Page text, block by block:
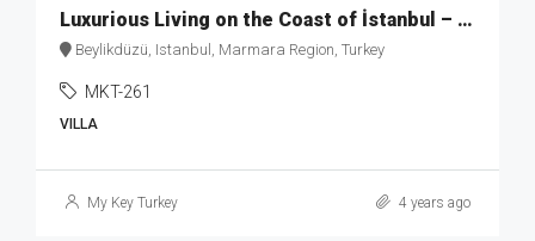
Luxurious Living on the Coast of İstanbul – MKT262
Beylikdüzü, Istanbul, Marmara Region, Turkey
MKT-261
VILLA
My Key Turkey 4 years ago